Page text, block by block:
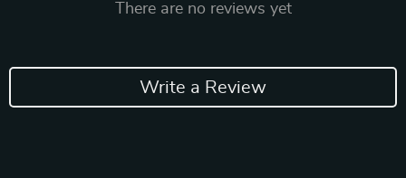
There are no reviews yet
Write a Review